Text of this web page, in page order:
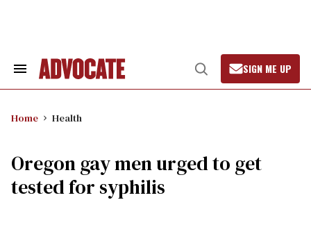
Search
Open
Search
SIGN ME UP
Home Health
Oregon gay men urged to get
tested for syphilis